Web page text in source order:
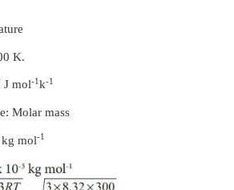
in Earth’s atmosphere
square speed of hydrogen is
easily escapes from the earth’s
of nonreactive nitrogen
deters many disastrous